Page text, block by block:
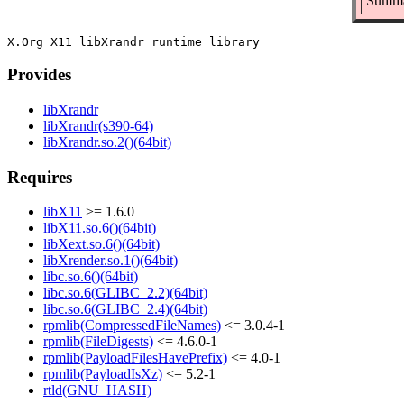
Provides
libXrandr
libXrandr(s390-64)
libXrandr.so.2()(64bit)
Requires
libX11 >= 1.6.0
libX11.so.6()(64bit)
libXext.so.6()(64bit)
libXrender.so.1()(64bit)
libc.so.6()(64bit)
libc.so.6(GLIBC_2.2)(64bit)
libc.so.6(GLIBC_2.4)(64bit)
rpmlib(CompressedFileNames) <= 3.0.4-1
rpmlib(FileDigests) <= 4.6.0-1
rpmlib(PayloadFilesHavePrefix) <= 4.0-1
rpmlib(PayloadIsXz) <= 5.2-1
rtld(GNU_HASH)